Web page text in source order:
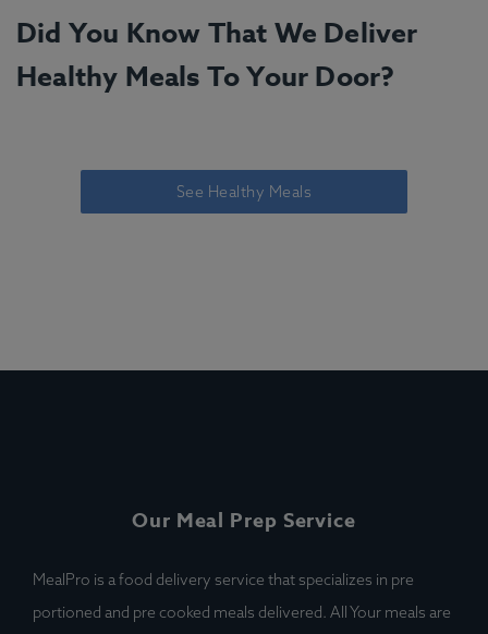
Did You Know That We Deliver
Healthy Meals To Your Door?
See Healthy Meals
Our Meal Prep Service
MealPro is a food delivery service that specializes in pre
portioned and pre cooked meals delivered. All Your meals are